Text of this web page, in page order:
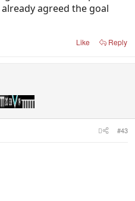
agreed the goal
Like Reply
#43